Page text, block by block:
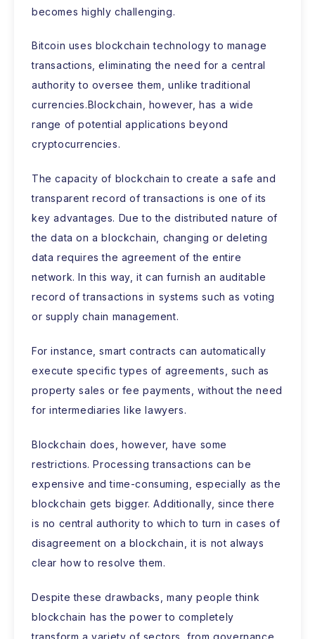
becomes highly challenging.
Bitcoin uses blockchain technology to manage
transactions, eliminating the need for a central
authority to oversee them, unlike traditional
currencies.Blockchain, however, has a wide
range of potential applications beyond
cryptocurrencies.
The capacity of blockchain to create a safe and
transparent record of transactions is one of its
key advantages. Due to the distributed nature of
the data on a blockchain, changing or deleting
data requires the agreement of the entire
network. In this way, it can furnish an auditable
record of transactions in systems such as voting
or supply chain management.
For instance, smart contracts can automatically
execute specific types of agreements, such as
property sales or fee payments, without the need
for intermediaries like lawyers.
Blockchain does, however, have some
restrictions. Processing transactions can be
expensive and time-consuming, especially as the
blockchain gets bigger. Additionally, since there
is no central authority to which to turn in cases of
disagreement on a blockchain, it is not always
clear how to resolve them.
Despite these drawbacks, many people think
blockchain has the power to completely
transform a variety of sectors, from governance